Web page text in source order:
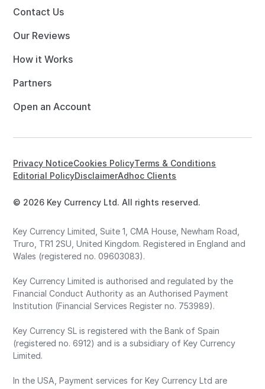
Contact Us
Our Reviews
How it Works
Partners
Open an Account
© 2026 Key Currency Ltd. All rights reserved.
Privacy NoticeCookies PolicyTerms & Conditions
Editorial PolicyDisclaimerAdhoc Clients
Key Currency Limited, Suite 1, CMA House, Newham Road,
Truro, TR1 2SU, United Kingdom. Registered in England and
Wales (registered no. 09603083).
Key Currency Limited is authorised and regulated by the
Financial Conduct Authority as an Authorised Payment
Institution (Financial Services Register no. 753989).
Key Currency SL is registered with the Bank of Spain
(registered no. 6912) and is a subsidiary of Key Currency
Limited.
In the USA, Payment services for Key Currency Ltd are